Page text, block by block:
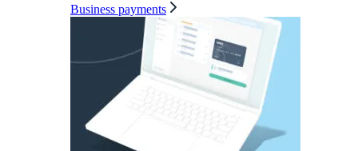
Business payments